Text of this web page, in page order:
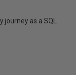
as a SQL